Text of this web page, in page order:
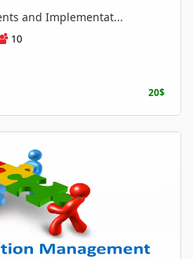
and Implementat...
10
20$